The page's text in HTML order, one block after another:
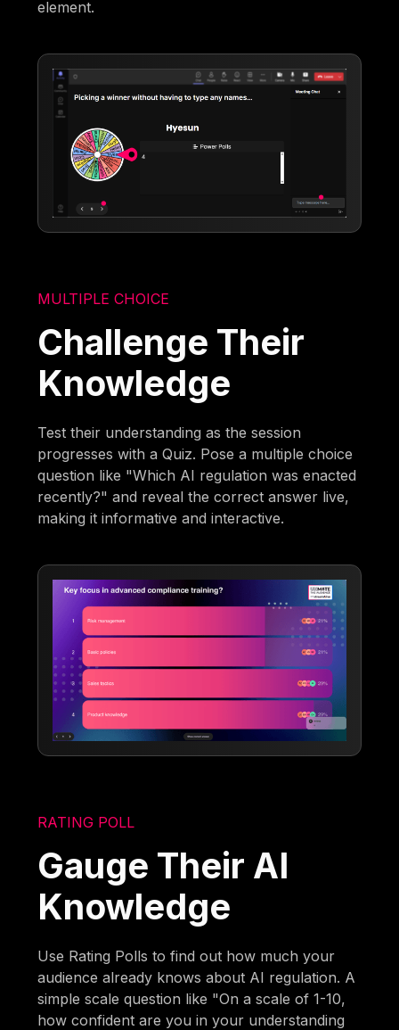
element.
MULTIPLE CHOICE
Challenge Their
Knowledge
Test their understanding as the session
progresses with a Quiz. Pose a multiple choice
question like "Which AI regulation was enacted
recently?" and reveal the correct answer live,
making it informative and interactive.
RATING POLL
Gauge Their AI
Knowledge
Use Rating Polls to find out how much your
audience already knows about AI regulation. A
simple scale question like "On a scale of 1-10,
how confident are you in your understanding